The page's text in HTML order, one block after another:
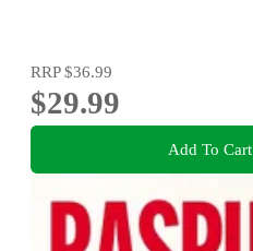
RRP$36.99
$29.99
Add To Cart